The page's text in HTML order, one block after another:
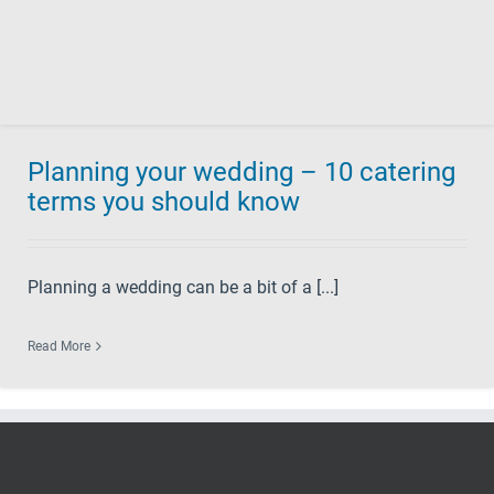
Planning your wedding – 10 catering
terms you should know
Planning a wedding can be a bit of a [...]
Read More